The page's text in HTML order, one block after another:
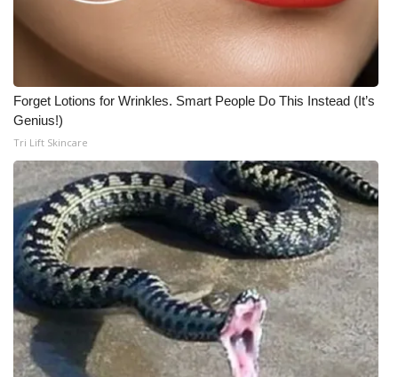
Forget Lotions for Wrinkles. Smart People Do This Instead (It’s
Genius!)
Tri Lift Skincare